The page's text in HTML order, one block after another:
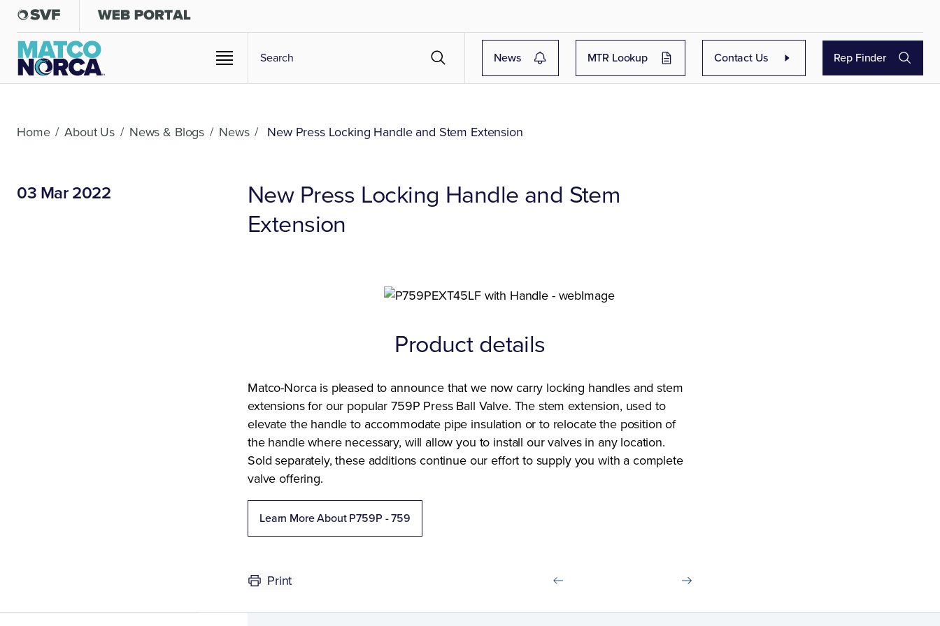
News MTR Lookup Contact Us Rep Finder
Home / About Us / News & Blogs / News / New Press Locking Handle and Stem Extension
03 Mar 2022
New Press Locking Handle and Stem
Extension
Product details
Matco-Norca is pleased to announce that we now carry locking handles and stem
extensions for our popular 759P Press Ball Valve. The stem extension, used to
elevate the handle to accommodate pipe insulation or to relocate the position of
the handle where necessary, will allow you to install our valves in any location.
Sold separately, these additions continue our effort to supply you with a complete
valve offering.
Learn More About P759P - 759
Print